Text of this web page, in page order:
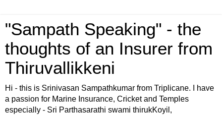
"Sampath Speaking" - the
thoughts of an Insurer from
Thiruvallikkeni
Hi - this is Srinivasan Sampathkumar from Triplicane. I have
a passion for Marine Insurance, Cricket and Temples
especially - Sri Parthasarathi swami thirukKoyil,